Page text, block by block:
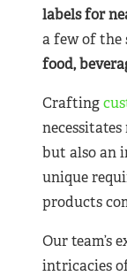
labels for
a few of the
food,
Crafting
but also an
unique
products
Our team’s
intricacies